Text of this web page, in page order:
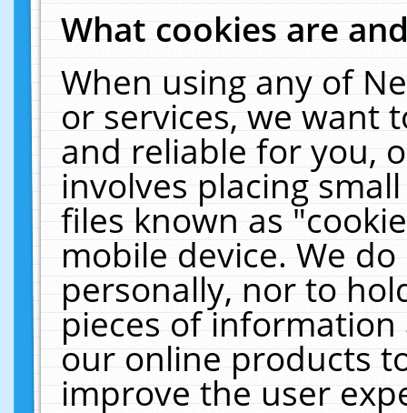
What cookies are
When using any of
or services, we want
and reliable for you,
involves placing
files known as
mobile device. We
personally, nor to
pieces of
our online products
improve the user